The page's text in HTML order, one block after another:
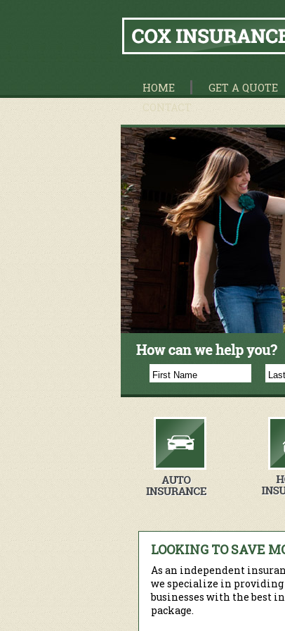
HOME GET A QUOTE
CONTACT
LOOKING TO SAVE
As an independent
we specialize in providing
businesses with the best
package.